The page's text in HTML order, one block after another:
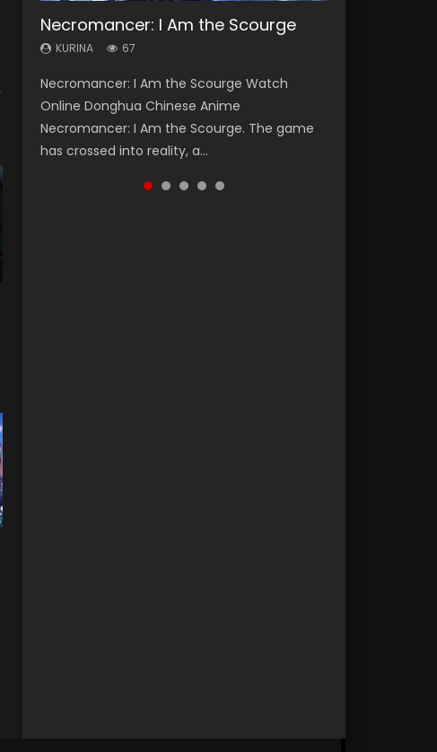
Necromancer: I Am the Scourge
KURINA 67
Necromancer: I Am the Scourge Watch
Online Donghua Chinese Anime
Necromancer: I Am the Scourge. The game
has crossed into reality, a...
Heaven Officials Blessing Season 2
KURINA 3.4K
Heaven Officials Blessing Season 2 天官赐福
第二季 Watch Online Donghua Chinese Anime
Series Heaven Officials Blessing Season 2,
Tian Guan...
Soul Land Season 1
KURINA 44.7K
Soul Land Season 1 斗罗大陆 Watch Chinese
Anime Donghua Douluo Dalu Soul Land
Season 1 斗罗大陆 Eng Sub Indo. Tang San is
one of Tang Sect m...
Lord of The Universe Season 3
KURINA 17.1K
Lord of The Universe Season 3 (Wan Jie Shen
Zhu S3) 万界神主 Watch Online Download
Streaming New Chinese Anime Lord of The
Universe Seas...
Spirit Cage Incarnation S2 灵笼 2
KURINA 6.1K
Spirit Cage Incarnation S2 灵笼 2 (2023)
Watch Online Download Streaming Donghua
Chinese Anime Ling Long2, INCARNATION 2 Bai
Yuekui 灵笼...